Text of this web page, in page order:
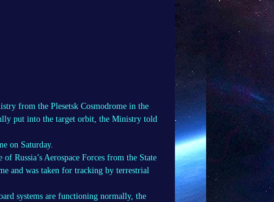
from the Plesetsk Cosmodrome in the
put into the target orbit, the Ministry told
on Saturday.
Russia’s Aerospace Forces from the State
and was taken for tracking by terrestrial
systems are functioning normally, the